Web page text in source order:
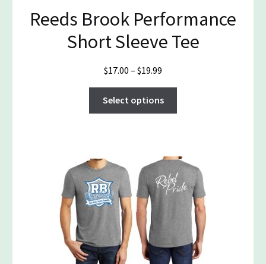
Reeds Brook Performance
Short Sleeve Tee
$17.00 – $19.99
$17.00
through
Select options
The
options
may
chosen
on
the